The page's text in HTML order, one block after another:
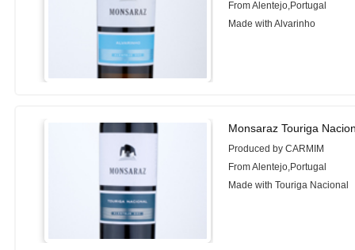
From Alentejo,Portugal
Made with Alvarinho
Monsaraz Touriga
Produced by CARMIM
From Alentejo,Portugal
Made with Touriga Nacional